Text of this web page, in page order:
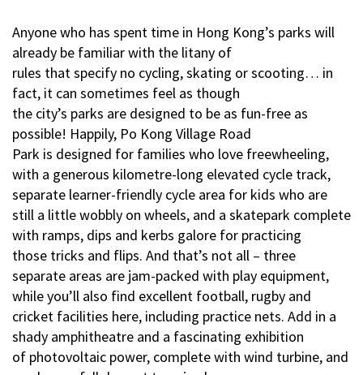
Anyone who has spent time in Hong Kong’s parks will
already be familiar with the litany of
rules that specify no cycling, skating or scooting… in
fact, it can sometimes feel as though
the city’s parks are designed to be as fun-free as
possible! Happily, Po Kong Village Road
Park is designed for families who love freewheeling,
with a generous kilometre-long elevated cycle track,
separate learner-friendly cycle area for kids who are
still a little wobbly on wheels, and a skatepark complete
with ramps, dips and kerbs galore for practicing
those tricks and flips. And that’s not all – three
separate areas are jam-packed with play equipment,
while you’ll also find excellent football, rugby and
cricket facilities here, including practice nets. Add in a
shady amphitheatre and a fascinating exhibition
of photovoltaic power, complete with wind turbine, and